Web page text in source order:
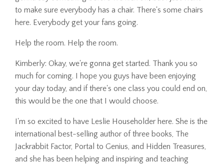
to make sure everybody has a chair. There's some chairs
here. Everybody get your fans going.
Help the room. Help the room.
Kimberly: Okay, we're gonna get started. Thank you so
much for coming. I hope you guys have been enjoying
your day today, and if there's one class you could end on,
this would be the one that I would choose.
I'm so excited to have Leslie Householder here. She is the
international best-selling author of three books, The
Jackrabbit Factor, Portal to Genius, and Hidden Treasures,
and she has been helping and inspiring and teaching